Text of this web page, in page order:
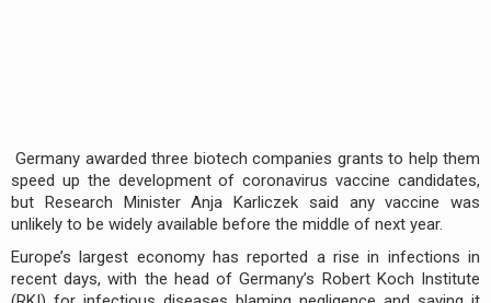
Germany awarded three biotech companies grants to help them
speed up the development of coronavirus vaccine candidates,
but Research Minister Anja Karliczek said any vaccine was
unlikely to be widely available before the middle of next year.
Europe’s largest economy has reported a rise in infections in
recent days, with the head of Germany’s Robert Koch Institute